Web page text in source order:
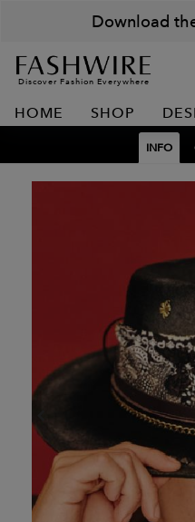
Download
Discover Fashion Everywhere
HOME SHOP
INFO